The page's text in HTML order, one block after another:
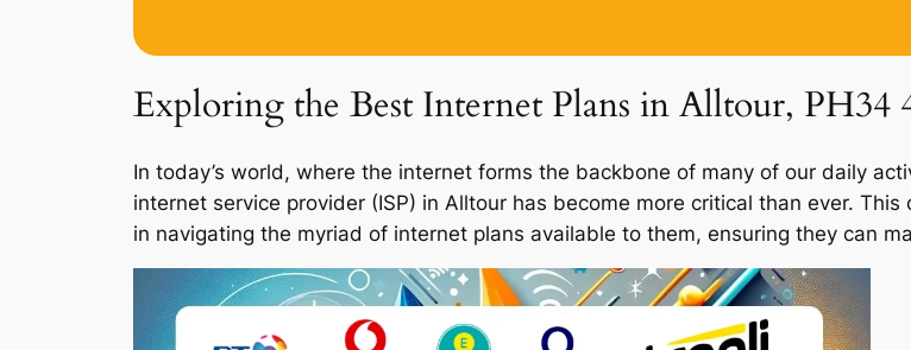
Exploring the Best Internet Plans in Alltour, PH34
In today’s world, where the internet forms the backbone of many of our daily
internet service provider (ISP) in Alltour has become more critical than ever.
in navigating the myriad of internet plans available to them, ensuring they can